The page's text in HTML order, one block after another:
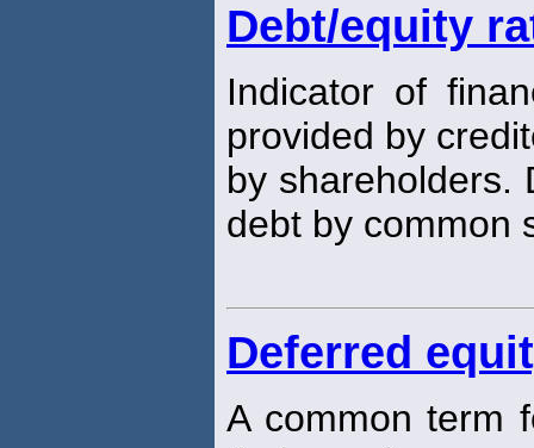
Debt/equity
Indicator of
provided by
by shareholders.
debt by common
Deferred
A common term